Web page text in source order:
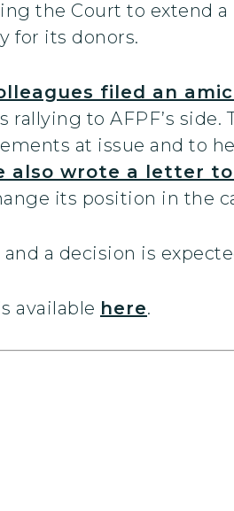
the Court to extend
for its donors.
filed an
to AFPF’s side.
at issue and to
also wrote a letter
its position in the
a decision is
available here.